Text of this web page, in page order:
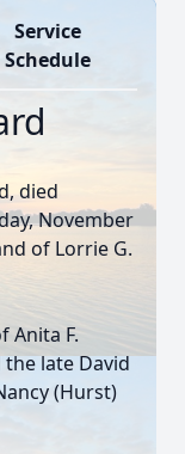
Service
Schedule
died
November
of Lorrie G.
Anita F.
the late David
(Hurst)